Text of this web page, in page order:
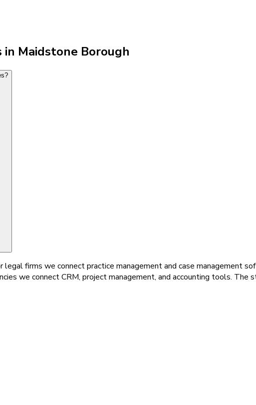
Maidstone Borough
firms we connect practice management and case management
we connect CRM, project management, and accounting tools.